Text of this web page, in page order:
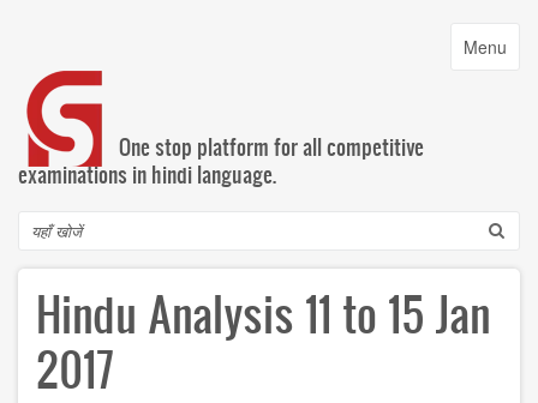
content
Toggle
Menu
One stop platform for all competitive
examinations in hindi language.
Search
Hindu Analysis 11 to 15 Jan
2017